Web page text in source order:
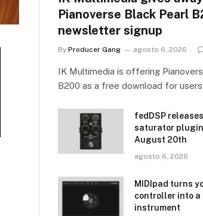
Pianoverse Black Pearl
newsletter signup
By Producer Gang agosto 6, 2026
IK Multimedia is offering
B200 as a free download for
fedDSP releases
saturator
August 20th
agosto 6, 2026
MIDIpad turns
controller into a
instrument